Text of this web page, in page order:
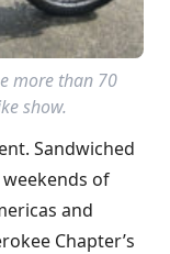
more than 70
show.
Sandwiched
of
and
Chapter’s